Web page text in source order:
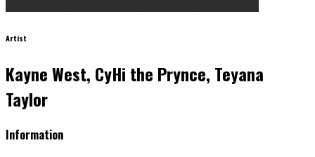
Artist
Kayne West, CyHi the Prynce, Teyana
Taylor
Information